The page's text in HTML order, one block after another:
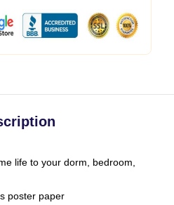
life to your dorm, bedroom,
poster paper